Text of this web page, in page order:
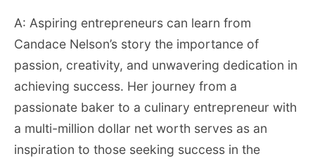
A: Aspiring entrepreneurs can learn from
Candace Nelson’s story the importance of
passion, creativity, and unwavering dedication in
achieving success. Her journey from a
passionate baker to a culinary entrepreneur with
a multi-million dollar net worth serves as an
inspiration to those seeking success in the